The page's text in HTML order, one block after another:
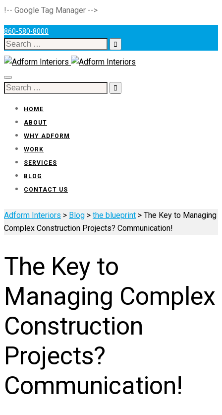
!-- Google Tag Manager -->
860-580-8000
Search
for:
Toggle
navigation
Search
HOME
ABOUT
WHY ADFORM
WORK
SERVICES
BLOG
CONTACT US
Adform Interiors > Blog > the blueprint > The Key to Managing
Complex Construction Projects? Communication!
The Key to
Managing Complex
Construction
Projects?
Communication!